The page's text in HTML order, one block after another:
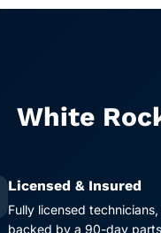
White
Licensed & Insured
Fully licensed
backed by a 90-day